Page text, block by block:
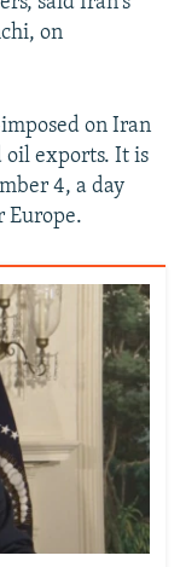
on
on Iran
oil exports. It is
4, a day
Europe.